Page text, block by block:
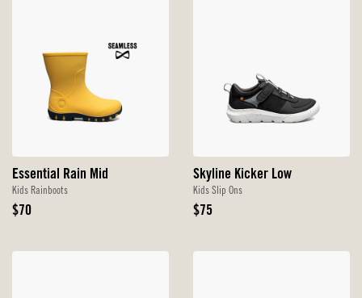
Essential Rain Mid
Kids Rainboots
Original
$70
Skyline Kicker Low
Kids Slip Ons
Original
$75